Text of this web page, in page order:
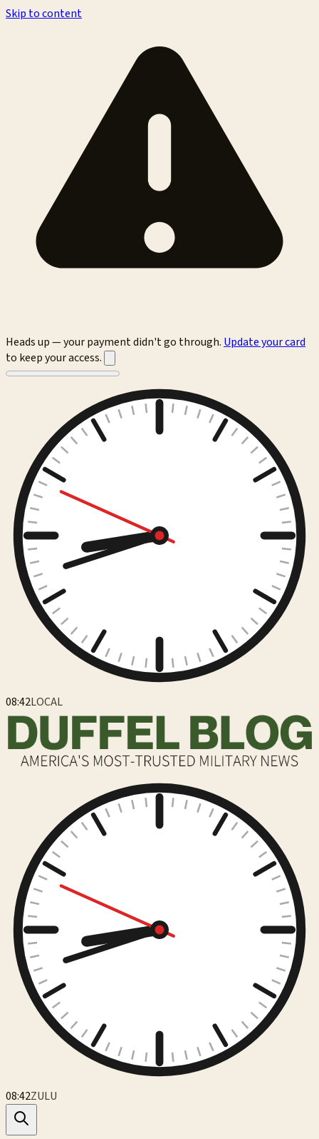
Skip to content
Heads up — your payment didn't go through. Update your card
to keep your access.
08:42LOCAL
08:42ZULU